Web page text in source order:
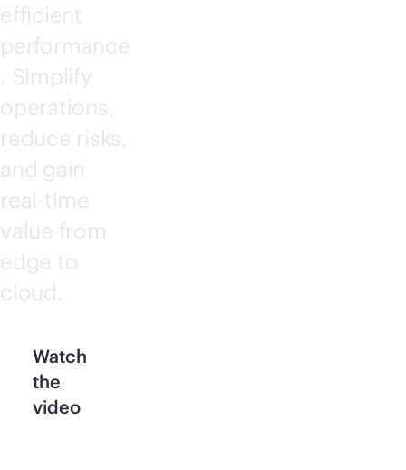
efficient
performance
. Simplify
operations,
reduce risks,
and gain
real-time
value from
edge to
cloud.
Watch
the
video